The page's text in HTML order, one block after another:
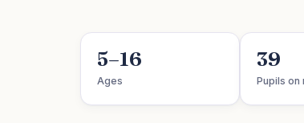
5–16
Ages
39
Pupils on